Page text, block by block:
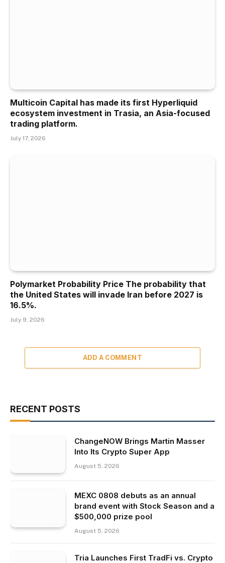
Multicoin Capital has made its first Hyperliquid
ecosystem investment in Trasia, an Asia-focused
trading platform.
July 17, 2026
Polymarket Probability Price The probability that
the United States will invade Iran before 2027 is
16.5%.
July 9, 2026
ADD A COMMENT
RECENT POSTS
ChangeNOW Brings Martin Masser
Into Its Crypto Super App
August 5, 2026
MEXC 0808 debuts as an annual
brand event with Stock Season and a
$500,000 prize pool
August 5, 2026
Tria Launches First TradFi vs. Crypto